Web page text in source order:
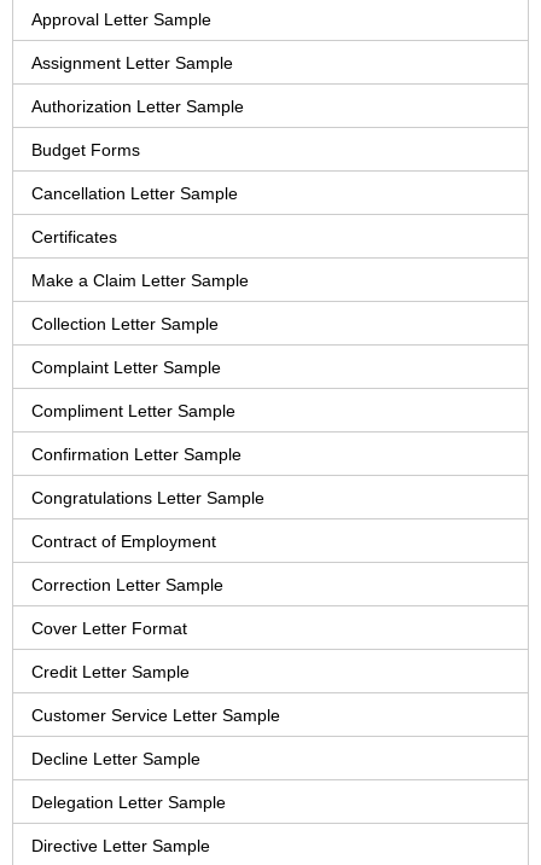
Approval Letter Sample
Assignment Letter Sample
Authorization Letter Sample
Budget Forms
Cancellation Letter Sample
Certificates
Make a Claim Letter Sample
Collection Letter Sample
Complaint Letter Sample
Compliment Letter Sample
Confirmation Letter Sample
Congratulations Letter Sample
Contract of Employment
Correction Letter Sample
Cover Letter Format
Credit Letter Sample
Customer Service Letter Sample
Decline Letter Sample
Delegation Letter Sample
Directive Letter Sample